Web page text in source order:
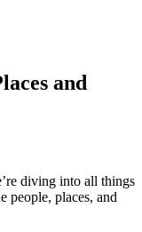
and
diving into all things
people, places, and